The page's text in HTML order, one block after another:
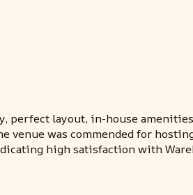
perfect layout, in-house
venue was commended for
high satisfaction with